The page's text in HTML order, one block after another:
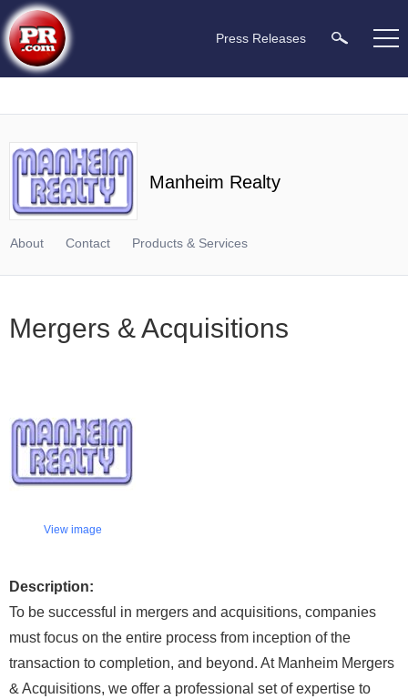
Press Releases
Manheim Realty
About Contact Products & Services
Mergers & Acquisitions
View image
Description:
To be successful in mergers and acquisitions, companies
must focus on the entire process from inception of the
transaction to completion, and beyond. At Manheim Mergers
& Acquisitions, we offer a professional set of expertise to